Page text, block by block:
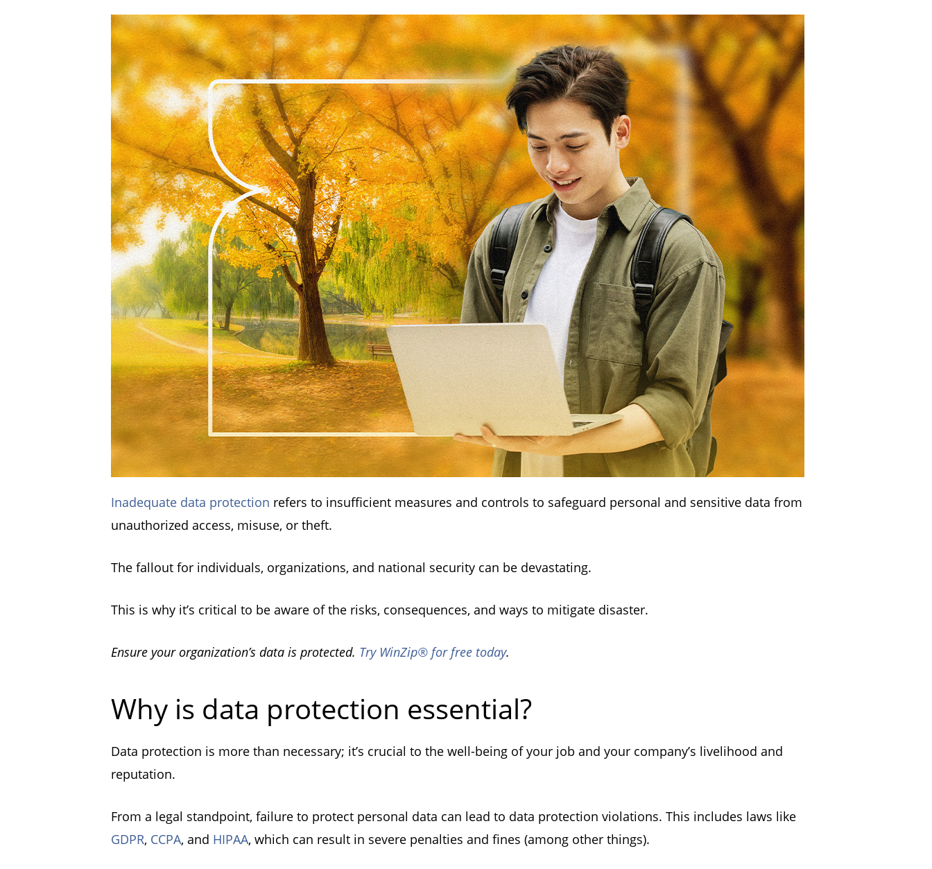
Inadequate data protection refers to insufficient measures and controls to safeguard personal and sensitive data from
unauthorized access, misuse, or theft.
The fallout for individuals, organizations, and national security can be devastating.
This is why it’s critical to be aware of the risks, consequences, and ways to mitigate disaster.
Ensure your organization’s data is protected. Try WinZip® for free today.
Why is data protection essential?
Data protection is more than necessary; it’s crucial to the well-being of your job and your company’s livelihood and
reputation.
From a legal standpoint, failure to protect personal data can lead to data protection violations. This includes laws like
GDPR, CCPA, and HIPAA, which can result in severe penalties and fines (among other things).